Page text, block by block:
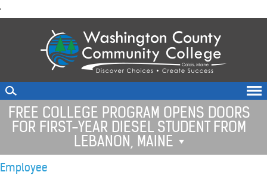
'to
FREE COLLEGE PROGRAM OPENS DOORS
FOR FIRST-YEAR DIESEL STUDENT FROM
LEBANON, MAINE
Employee